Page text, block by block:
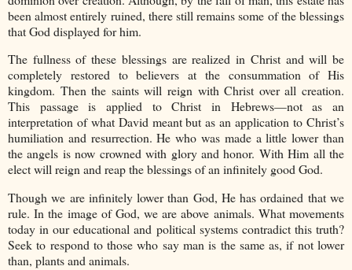
been almost entirely ruined, there still remains some of the blessings
that God displayed for him.
The fullness of these blessings are realized in Christ and will be
completely restored to believers at the consummation of His
kingdom. Then the saints will reign with Christ over all creation.
This passage is applied to Christ in Hebrews—not as an
interpretation of what David meant but as an application to Christ’s
humiliation and resurrection. He who was made a little lower than
the angels is now crowned with glory and honor. With Him all the
elect will reign and reap the blessings of an infinitely good God.
Though we are infinitely lower than God, He has ordained that we
rule. In the image of God, we are above animals. What movements
today in our educational and political systems contradict this truth?
Seek to respond to those who say man is the same as, if not lower
than, plants and animals.